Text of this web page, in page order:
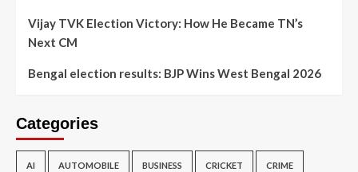
Vijay TVK Election Victory: How He Became TN’s
Next CM
Bengal election results: BJP Wins West Bengal 2026
Categories
AI AUTOMOBILE BUSINESS CRICKET CRIME